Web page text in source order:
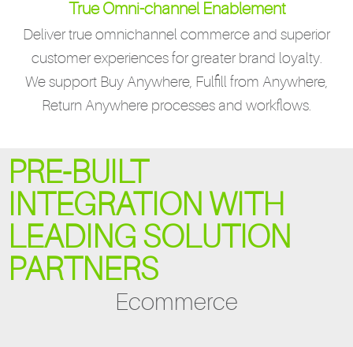
True Omni-channel Enablement
Deliver true omnichannel commerce and superior
customer experiences for greater brand loyalty.
We support Buy Anywhere, Fulfill from Anywhere,
Return Anywhere processes and workflows.
PRE-BUILT
INTEGRATION WITH
LEADING SOLUTION
PARTNERS
Ecommerce